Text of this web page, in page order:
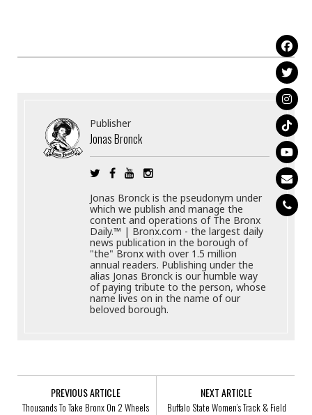
Publisher
Jonas Bronck
Jonas Bronck is the pseudonym under
which we publish and manage the
content and operations of The Bronx
Daily.™ | Bronx.com - the largest daily
news publication in the borough of
"the" Bronx with over 1.5 million
annual readers. Publishing under the
alias Jonas Bronck is our humble way
of paying tribute to the person, whose
name lives on in the name of our
beloved borough.
PREVIOUS ARTICLE
Thousands To Take Bronx On 2 Wheels
NEXT ARTICLE
Buffalo State Women’s Track & Field